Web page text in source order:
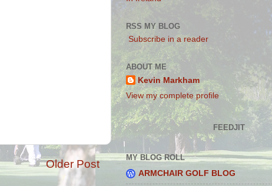
Older Post
RSS MY BLOG
Subscribe in a reader
ABOUT ME
Kevin Markham
View my complete profile
FEEDJIT
MY BLOG ROLL
ARMCHAIR GOLF BLOG